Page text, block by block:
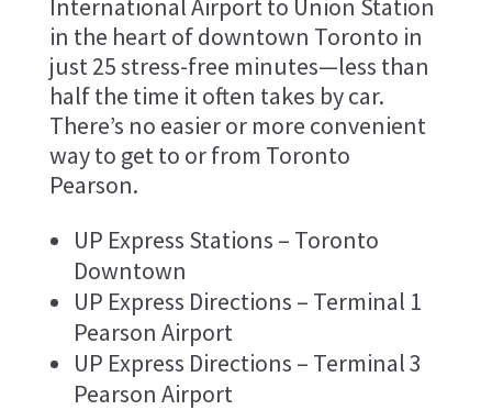
International Airport to Union Station
in the heart of downtown Toronto in
just 25 stress-free minutes—less than
half the time it often takes by car.
There’s no easier or more convenient
way to get to or from Toronto
Pearson.
UP Express Stations – Toronto
Downtown
UP Express Directions – Terminal 1
Pearson Airport
UP Express Directions – Terminal 3
Pearson Airport